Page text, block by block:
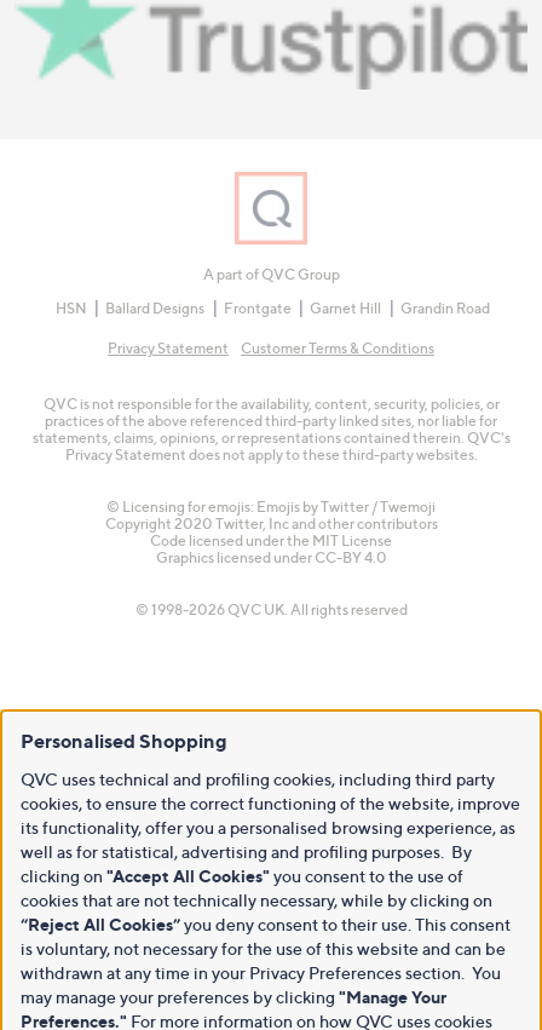
A part of QVC Group
HSN
Ballard Designs Frontgate Garnet Hill Grandin Road
Privacy Statement Customer Terms & Conditions
QVC is not responsible for the availability, content, security, policies, or
practices of the above referenced third-party linked sites, nor liable for
statements, claims, opinions, or representations contained therein. QVC's
Privacy Statement does not apply to these third-party websites.
© Licensing for emojis: Emojis by Twitter / Twemoji
Copyright 2020 Twitter, Inc and other contributors
Code licensed under the MIT License
Graphics licensed under CC-BY 4.0
© 1998-2026 QVC UK. All rights reserved
Personalised Shopping
QVC uses technical and profiling cookies, including third party
cookies, to ensure the correct functioning of the website, improve
its functionality, offer you a personalised browsing experience, as
well as for statistical, advertising and profiling purposes. By
clicking on "Accept All Cookies" you consent to the use of
cookies that are not technically necessary, while by clicking on
“Reject All Cookies”you deny consent to their use. This consent
is voluntary, not necessary for the use of this website and can be
withdrawn at any time in your Privacy Preferences section. You
may manage your preferences by clicking "Manage Your
Preferences." For more information on how QVC uses cookies